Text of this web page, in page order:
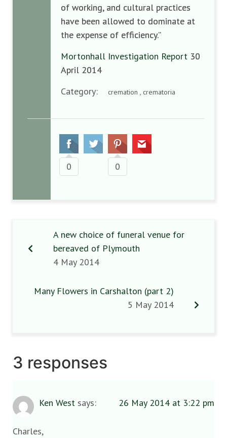
of working, and cultural practices
have been allowed to dominate at
the expense of efficiency.”
Mortonhall Investigation Report 30
April 2014
Category:
cremation , crematoria
0 0
A new choice of funeral venue for
bereaved of Plymouth
4 May 2014
Many Flowers in Carshalton (part 2)
5 May 2014
3 responses
Ken West says: 26 May 2014 at 3:22 pm
Charles,